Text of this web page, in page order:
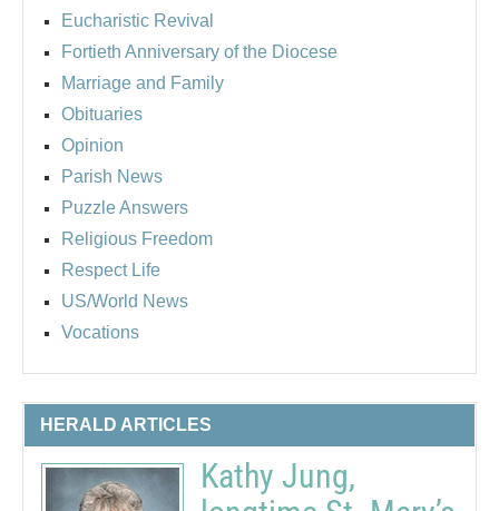
Eucharistic Revival
Fortieth Anniversary of the Diocese
Marriage and Family
Obituaries
Opinion
Parish News
Puzzle Answers
Religious Freedom
Respect Life
US/World News
Vocations
HERALD ARTICLES
Kathy Jung,